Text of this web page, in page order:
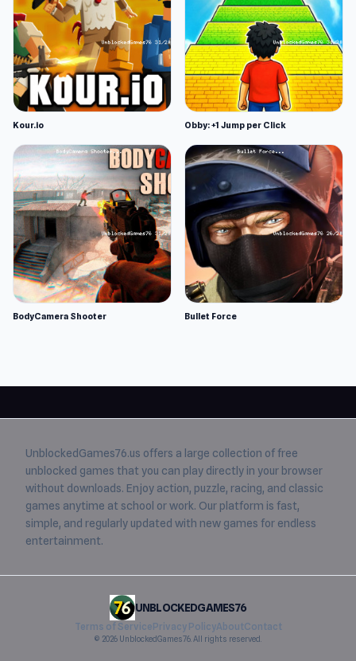
Kour.io Obby: +1 Jump per Click
BodyCamera Shooter Bullet Force
UnblockedGames76.us offers a large collection of free
unblocked games that you can play directly in your browser
without downloads. Enjoy action, puzzle, racing, and classic
games anytime at school or work. Our platform is fast,
simple, and regularly updated with new games for endless
entertainment.
UNBLOCKEDGAMES76
Terms of ServicePrivacy PolicyAboutContact
© 2026 UnblockedGames76. All rights reserved.